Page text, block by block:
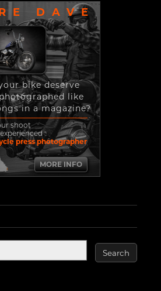
DAVE
bike deserve
like
in a magazine?
shoot
press photographer
MORE INFO